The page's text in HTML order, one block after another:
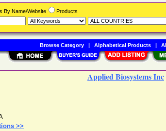
Applied Biosystems Inc
>>
By Name/Website Products
Browse Category| Alphabetical Products|